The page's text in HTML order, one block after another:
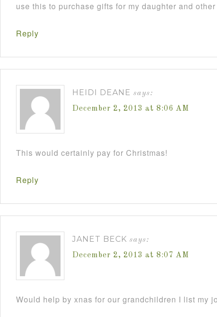
use this to purchase gifts for my daughter and
Reply
HEIDI DEANE says:
December 2, 2013 at 8:06 AM
This would certainly pay for Christmas!
Reply
JANET BECK says:
December 2, 2013 at 8:07 AM
Would help by xnas for our grandchildren I list my